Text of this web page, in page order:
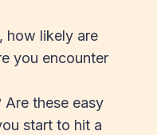
how likely are
you encounter
these easy
start to hit a